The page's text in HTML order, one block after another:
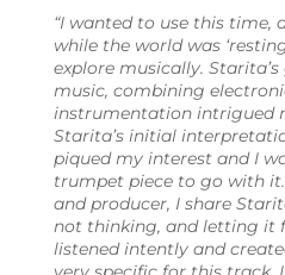
“I wanted to use this time,
while the world was
explore musically.
music, combining
instrumentation intrigued
Starita’s initial
piqued my interest and I
trumpet piece to go with
and producer, I share
not thinking, and letting it
listened intently and